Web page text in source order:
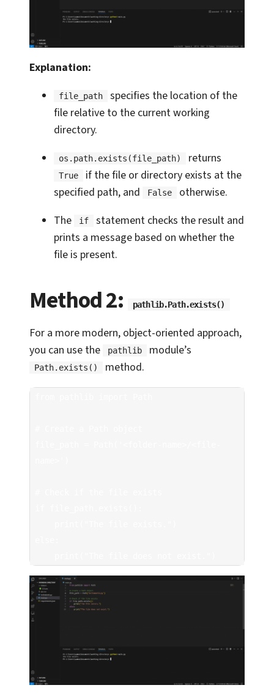
Explanation:
file_path
specifies the location of the
file relative to the current working
directory.
os.path.exists(file_path) returns
True
if the file or directory exists at the
specified path, and
False
otherwise.
The
if
statement checks the result and
prints a message based on whether the
file is present.
Method 2: pathlib.Path.exists()
For a more modern, object-oriented approach,
you can use the
pathlib module’s
Path.exists() method.